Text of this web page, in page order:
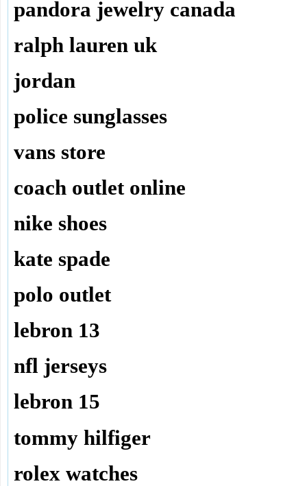
pandora jewelry canada
ralph lauren uk
jordan
police sunglasses
vans store
coach outlet online
nike shoes
kate spade
polo outlet
lebron 13
nfl jerseys
lebron 15
tommy hilfiger
rolex watches